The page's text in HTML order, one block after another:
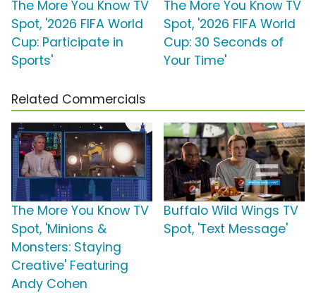
The More You Know TV
Spot, '2026 FIFA World
Cup: Participate in
Sports'
The More You Know TV
Spot, '2026 FIFA World
Cup: 30 Seconds of
Your Time'
Related Commercials
The More You Know TV
Spot, 'Minions &
Monsters: Staying
Creative' Featuring
Andy Cohen
Buffalo Wild Wings TV
Spot, 'Text Message'